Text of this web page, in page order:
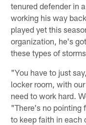
tenured defender in
working his way
played yet this
organization, he's
these types of
"You have to just
locker room, with
need to work hard.
"There's no pointing
to keep faith in each